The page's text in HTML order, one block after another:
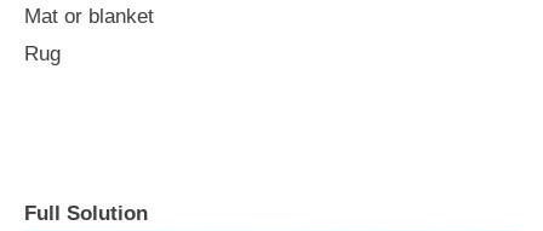
Mat or blanket
Rug
Full Solution